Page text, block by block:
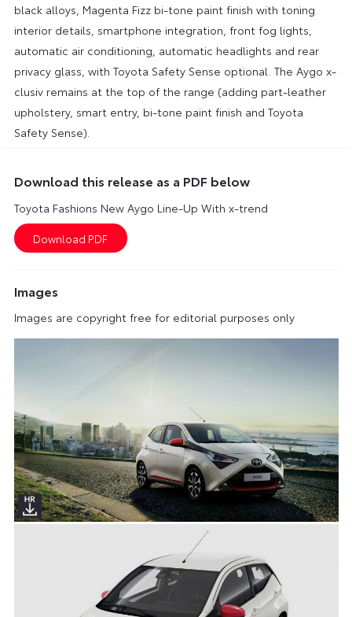
black alloys, Magenta Fizz bi-tone paint finish with toning
interior details, smartphone integration, front fog lights,
automatic air conditioning, automatic headlights and rear
privacy glass, with Toyota Safety Sense optional. The Aygo x-
clusiv remains at the top of the range (adding part-leather
upholstery, smart entry, bi-tone paint finish and Toyota
Safety Sense).
Download this release as a PDF below
Toyota Fashions New Aygo Line-Up With x-trend
Images
Images are copyright free for editorial purposes only